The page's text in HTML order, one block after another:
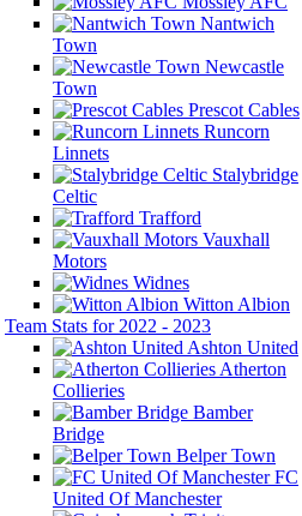
Nantwich
Town
Newcastle
Town
Prescot Cables
Runcorn
Linnets
Stalybridge
Celtic
Trafford
Vauxhall
Motors
Widnes
Witton Albion
Team Stats for 2022 - 2023
Ashton United
Atherton
Collieries
Bamber
Bridge
Belper Town
FC
United Of Manchester